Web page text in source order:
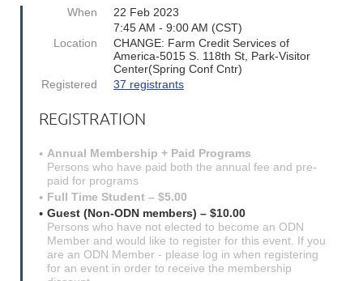
When
22 Feb 2023
7:45 AM - 9:00 AM (CST)
Location
CHANGE: Farm Credit Services of
America-5015 S. 118th St, Park-Visitor
Center(Spring Conf Cntr)
Registered
37 registrants
REGISTRATION
Annual Membership + Paid Programs
Persons who have paid both the annual fee and pre-
paid for programs
Full Time Student – $5.00
Guest (Non-ODN members) – $10.00
Persons who have not elected to become an ODN
Member and would like to register for this event. If you
are an ODN Member - please log in when registering
for an event in order to receive the membership